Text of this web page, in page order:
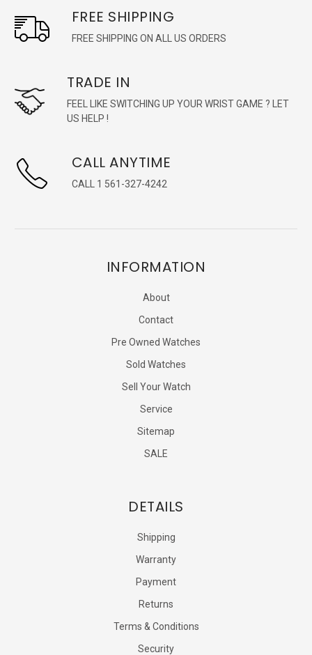
FREE SHIPPING
FREE SHIPPING ON ALL US ORDERS
TRADE IN
FEEL LIKE SWITCHING UP YOUR WRIST GAME ? LET
US HELP !
CALL ANYTIME
CALL 1 561-327-4242
INFORMATION
About
Contact
Pre Owned Watches
Sold Watches
Sell Your Watch
Service
Sitemap
SALE
DETAILS
Shipping
Warranty
Payment
Returns
Terms & Conditions
Security